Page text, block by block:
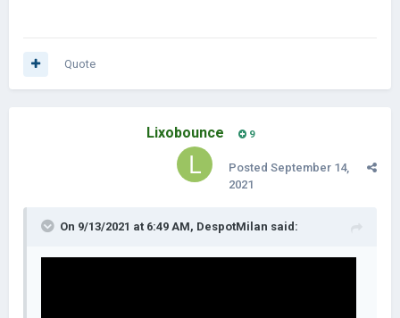
Quote
Lixobounce 9
Posted September 14,
2021
On 9/13/2021 at 6:49 AM, DespotMilan said: